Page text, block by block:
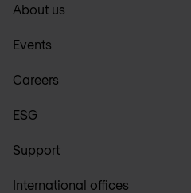
About us
Events
Careers
ESG
Support
International offices